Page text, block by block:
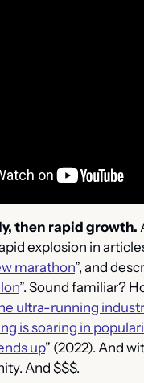
then rapid growth.
explosion in
marathon”, and
”. Sound familiar?
ultra-running
is soaring in
up” (2022). And
And $$$.